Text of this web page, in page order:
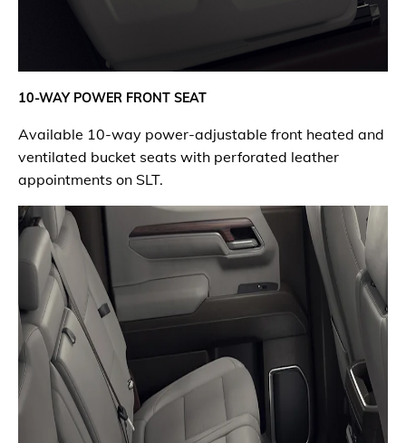
10-WAYPOWER FRONT SEAT
Available 10-way power-adjustable front heated and
ventilated bucket seats with perforated leather
appointments on SLT.